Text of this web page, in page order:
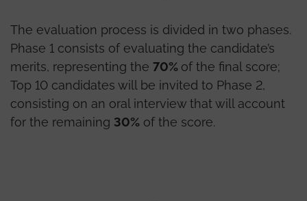
The evaluation process is divided in two phases.
Phase 1 consists of evaluating the candidate’s
merits, representing the 70% of the final score;
Top 10 candidates will be invited to Phase 2,
consisting on an oral interview that will account
for the remaining 30% of the score.